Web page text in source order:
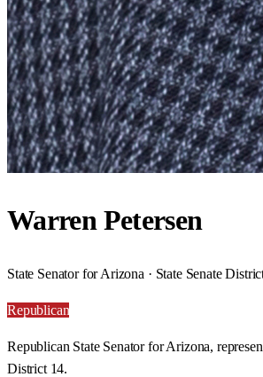
Warren Petersen
State Senator for Arizona · State Senate
Republican
Republican State Senator for Arizona,
District 14.